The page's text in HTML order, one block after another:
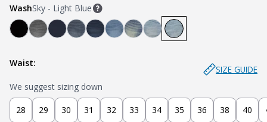
WashSky - Light Blue
Sky - Light Blue
Admiral - Med BlueJoker - Light Indigo
Cowboy - Tinted
Bandit - Black Knight - Dark Blue
Miner - Grey
Submarine - Deep Blue
Captain - Midnight Blue
Waist:
SIZE GUIDE
We suggest sizing down
28 29 30 31 32 33 34 35 36 38 40